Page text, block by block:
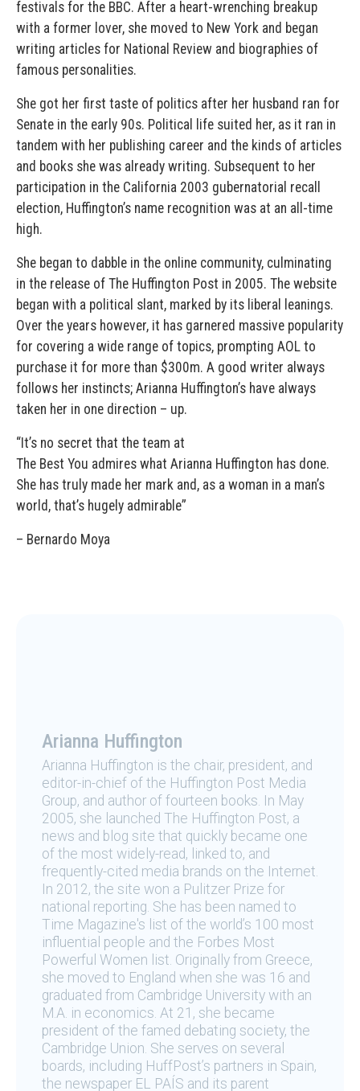
festivals for the BBC. After a heart-wrenching breakup
with a former lover, she moved to New York and began
writing articles for National Review and biographies of
famous personalities.
She got her first taste of politics after her husband ran for
Senate in the early 90s. Political life suited her, as it ran in
tandem with her publishing career and the kinds of articles
and books she was already writing. Subsequent to her
participation in the California 2003 gubernatorial recall
election, Huffington’s name recognition was at an all-time
high.
She began to dabble in the online community, culminating
in the release of The Huffington Post in 2005. The website
began with a political slant, marked by its liberal leanings.
Over the years however, it has garnered massive popularity
for covering a wide range of topics, prompting AOL to
purchase it for more than $300m. A good writer always
follows her instincts; Arianna Huffington’s have always
taken her in one direction – up.
“It’s no secret that the team at
The Best You admires what Arianna Huffington has done.
She has truly made her mark and, as a woman in a man’s
world, that’s hugely admirable”
– Bernardo Moya
Arianna Huffington
Arianna Huffington is the chair, president, and
editor-in-chief of the Huffington Post Media
Group, and author of fourteen books. In May
2005, she launched The Huffington Post, a
news and blog site that quickly became one
of the most widely-read, linked to, and
frequently-cited media brands on the Internet.
In 2012, the site won a Pulitzer Prize for
national reporting. She has been named to
Time Magazine's list of the world’s 100 most
influential people and the Forbes Most
Powerful Women list. Originally from Greece,
she moved to England when she was 16 and
graduated from Cambridge University with an
M.A. in economics. At 21, she became
president of the famed debating society, the
Cambridge Union. She serves on several
boards, including HuffPost’s partners in Spain,
the newspaper EL PAÍS and its parent